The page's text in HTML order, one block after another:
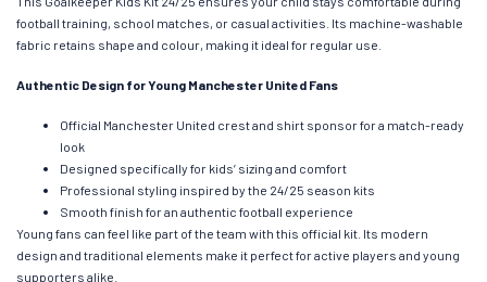
football training, school matches, or casual activities. Its machine-washable
fabric retains shape and colour, making it ideal for regular use.
Authentic Design for Young Manchester United Fans
Official Manchester United crest and shirt sponsor for a match-ready
look
Designed specifically for kids’ sizing and comfort
Professional styling inspired by the 24/25 season kits
Smooth finish for an authentic football experience
Young fans can feel like part of the team with this official kit. Its modern
design and traditional elements make it perfect for active players and young
supporters alike.